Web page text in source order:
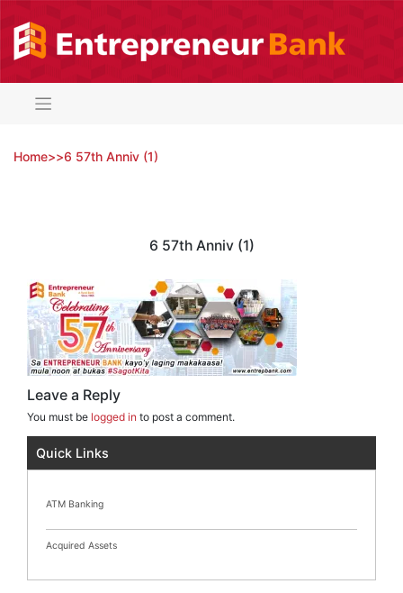
content
Home>>6 57th Anniv (1)
6 57th Anniv (1)
Leave a Reply
You must be logged in to post a comment.
Quick Links
ATM Banking
Acquired Assets